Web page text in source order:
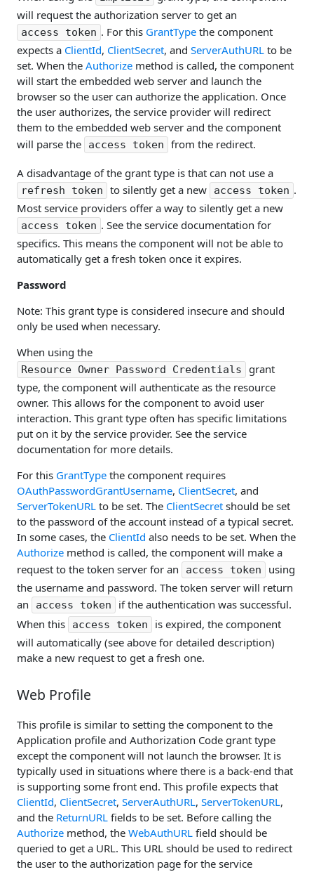
will request the authorization server to get an
access token . For this GrantType the component
expects a ClientId, ClientSecret, and ServerAuthURL to be
set. When the Authorize method is called, the component
will start the embedded web server and launch the
browser so the user can authorize the application. Once
the user authorizes, the service provider will redirect
them to the embedded web server and the component
will parse the
access token from the redirect.
A disadvantage of the grant type is that can not use a
refresh token to silently get a new access token .
Most service providers offer a way to silently get a new
access token . See the service documentation for
specifics. This means the component will not be able to
automatically get a fresh token once it expires.
Password
Note: This grant type is considered insecure and should
only be used when necessary.
When using the
Resource Owner Password Credentials
grant
type, the component will authenticate as the resource
owner. This allows for the component to avoid user
interaction. This grant type often has specific limitations
put on it by the service provider. See the service
documentation for more details.
For this GrantType the component requires
OAuthPasswordGrantUsername, ClientSecret, and
ServerTokenURL to be set. The ClientSecret should be set
to the password of the account instead of a typical secret.
In some cases, the ClientId also needs to be set. When the
Authorize method is called, the component will make a
request to the token server for an
access token
using
the username and password. The token server will return
an
access token
if the authentication was successful.
When this
access token
is expired, the component
will automatically (see above for detailed description)
make a new request to get a fresh one.
Web Profile
This profile is similar to setting the component to the
Application profile and Authorization Code grant type
except the component will not launch the browser. It is
typically used in situations where there is a back-end that
is supporting some front end. This profile expects that
ClientId, ClientSecret, ServerAuthURL, ServerTokenURL,
and the ReturnURL fields to be set. Before calling the
Authorize method, the WebAuthURL field should be
queried to get a URL. This URL should be used to redirect
the user to the authorization page for the service